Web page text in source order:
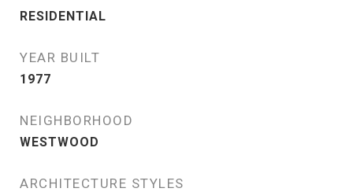
RESIDENTIAL
YEAR BUILT
1977
NEIGHBORHOOD
WESTWOOD
ARCHITECTURE STYLES